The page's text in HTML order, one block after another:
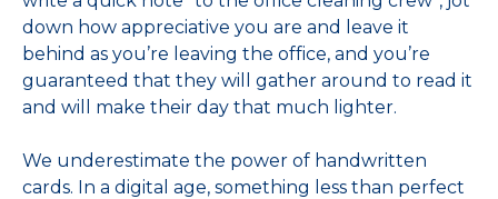
down how appreciative you are and leave it
behind as you’re leaving the office, and you’re
guaranteed that they will gather around to read it
and will make their day that much lighter.
We underestimate the power of handwritten
cards. In a digital age, something less than perfect